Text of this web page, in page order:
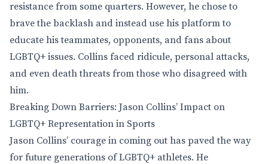
resistance from some quarters. However, he chose to
brave the backlash and instead use his platform to
educate his teammates, opponents, and fans about
LGBTQ+ issues. Collins faced ridicule, personal attacks,
and even death threats from those who disagreed with
him.
Breaking Down Barriers: Jason Collins’ Impact on
LGBTQ+ Representation in Sports
Jason Collins’ courage in coming out has paved the way
for future generations of LGBTQ+ athletes. He